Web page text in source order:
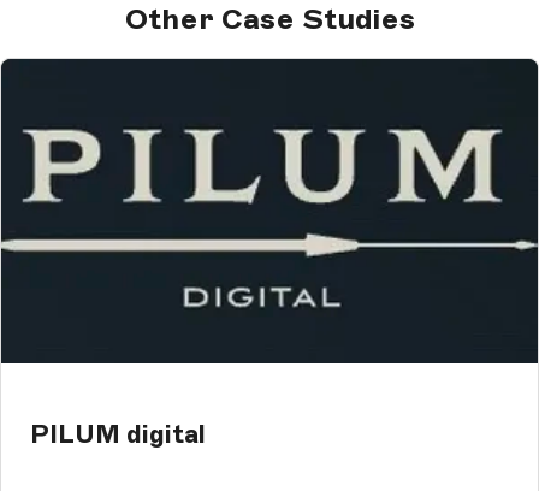
Other Case Studies
PILUM digital